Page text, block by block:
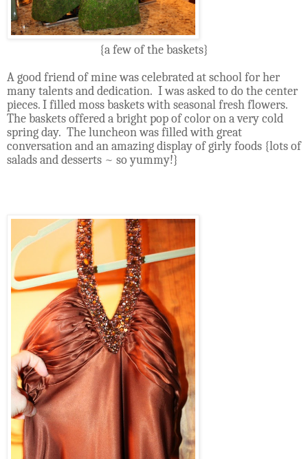
{a few of the baskets}
A good friend of mine was celebrated at school for her
many talents and dedication. I was asked to do the center
pieces. I filled moss baskets with seasonal fresh flowers.
The baskets offered a bright pop of color on a very cold
spring day. The luncheon was filled with great
conversation and an amazing display of girly foods {lots of
salads and desserts ~ so yummy!}